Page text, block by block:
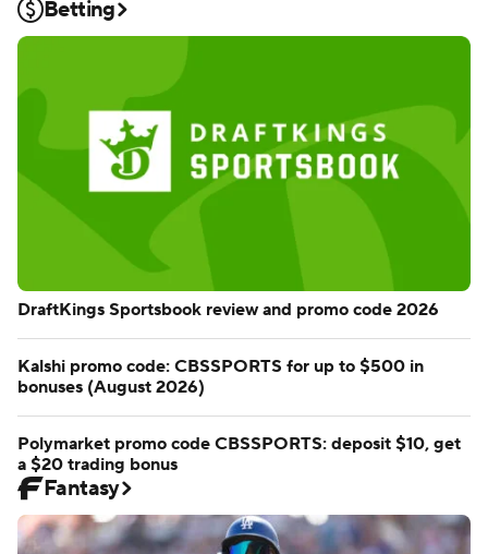
Betting
DraftKings Sportsbook review and promo code 2026
Kalshi promo code: CBSSPORTS for up to $500 in
bonuses (August 2026)
Polymarket promo code CBSSPORTS: deposit $10, get
a $20 trading bonus
Fantasy